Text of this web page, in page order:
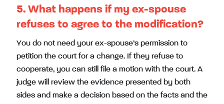
5. What happens if my ex-spouse
refuses to agree to the modification?
You do not need your ex-spouse’s permission to
petition the court for a change. If they refuse to
cooperate, you can still file a motion with the court. A
judge will review the evidence presented by both
sides and make a decision based on the facts and the